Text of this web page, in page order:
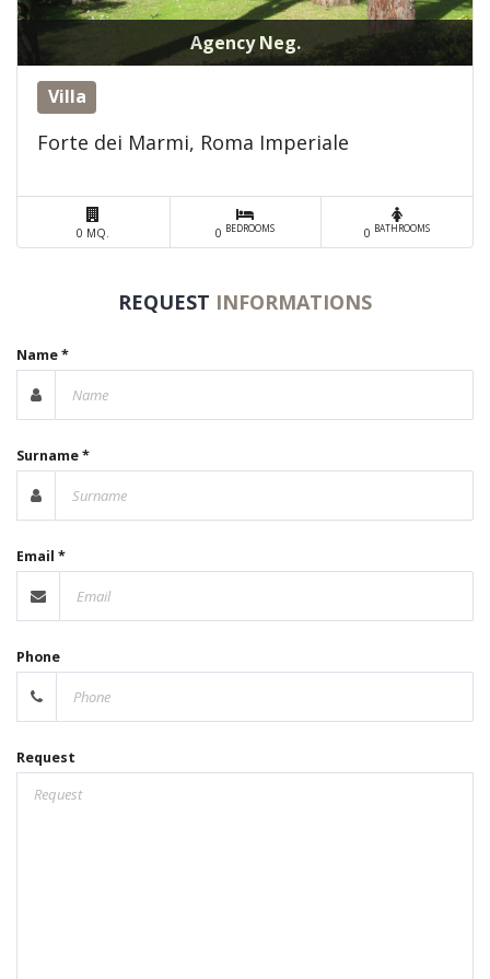
Agency Neg.
Villa
Forte dei Marmi, Roma Imperiale
0 MQ. 0 BEDROOMS 0 BATHROOMS
REQUEST INFORMATIONS
Name *
Surname *
Email *
Phone
Request